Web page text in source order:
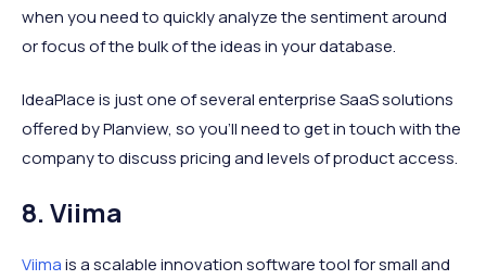
when you need to quickly analyze the sentiment around
or focus of the bulk of the ideas in your database.
IdeaPlace is just one of several enterprise SaaS solutions
offered by Planview, so you'll need to get in touch with the
company to discuss pricing and levels of product access.
8. Viima
Viimais a scalable innovation software tool for small and